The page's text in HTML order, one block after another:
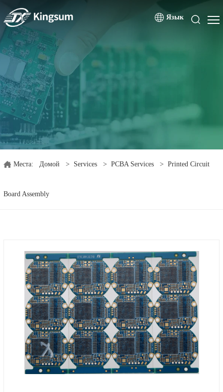
Язык
Места: Домой > Services > PCBA Services > Printed Circuit
Board Assembly